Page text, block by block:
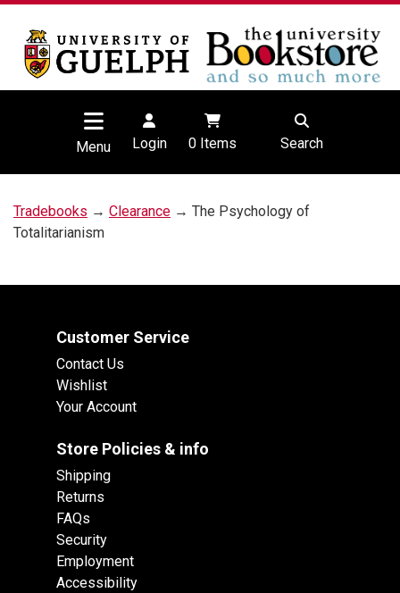
Menu Login 0Items Search
Tradebooks → Clearance → The Psychology of
Totalitarianism
Customer Service
Contact Us
Wishlist
Your Account
Store Policies & info
Shipping
Returns
FAQs
Security
Employment
Accessibility